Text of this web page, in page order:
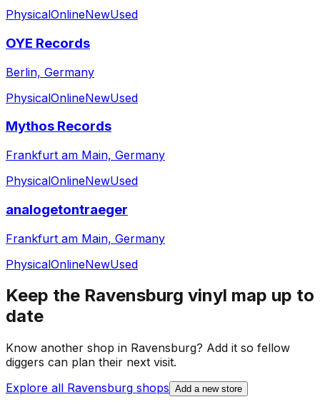
PhysicalOnlineNewUsed
OYE Records
Berlin, Germany
PhysicalOnlineNewUsed
Mythos Records
Frankfurt am Main, Germany
PhysicalOnlineNewUsed
analogetontraeger
Frankfurt am Main, Germany
PhysicalOnlineNewUsed
Keep the Ravensburg vinyl map up to
date
Know another shop in Ravensburg? Add it so fellow
diggers can plan their next visit.
Explore all Ravensburg shops Add a new store